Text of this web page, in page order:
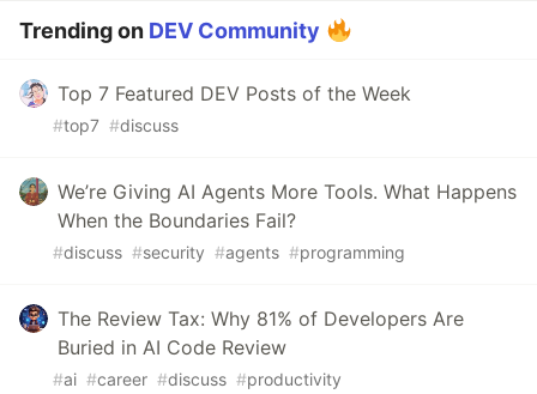
Trending on DEV Community
Top 7 Featured DEV Posts of the Week
#top7 #discuss
We’re Giving AI Agents More Tools. What Happens
When the Boundaries Fail?
#discuss #security #agents #programming
The Review Tax: Why 81% of Developers Are
Buried in AI Code Review
#ai #career #discuss #productivity